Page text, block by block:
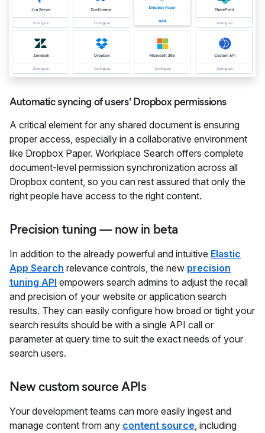
Automatic syncing of users' Dropbox permissions
A critical element for any shared document is ensuring
proper access, especially in a collaborative environment
like Dropbox Paper. Workplace Search offers complete
document-level permission synchronization across all
Dropbox content, so you can rest assured that only the
right people have access to the right content.
Precision tuning — now in beta
In addition to the already powerful and intuitive Elastic
App Search relevance controls, the new precision
tuning API empowers search admins to adjust the recall
and precision of your website or application search
results. They can easily configure how broad or tight your
search results should be with a single API call or
parameter at query time to suit the exact needs of your
search users.
New custom source APIs
Your development teams can more easily ingest and
manage content from any content source , including